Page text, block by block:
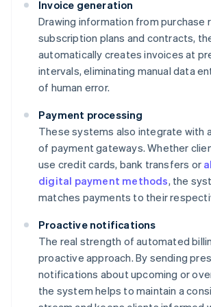
Invoice generation
Drawing information from purchase
subscription plans and contracts,
automatically creates invoices at
intervals, eliminating manual data
of human error.
Payment processing
These systems also integrate with
of payment gateways. Whether
use credit cards, bank transfers or
digital payment methods, the
matches payments to their
Proactive notifications
The real strength of automated
proactive approach. By sending
notifications about upcoming or
the system helps to maintain a